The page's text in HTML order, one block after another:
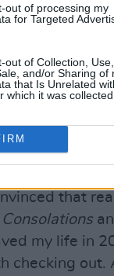
out of processing my
for Targeted
out of Collection, Use,
and/or Sharing of
that Is Unrelated
which it was collected.
with
now. This
courageous
listen to your
truths are
In finding
that
Consolations
my life in
checking out.